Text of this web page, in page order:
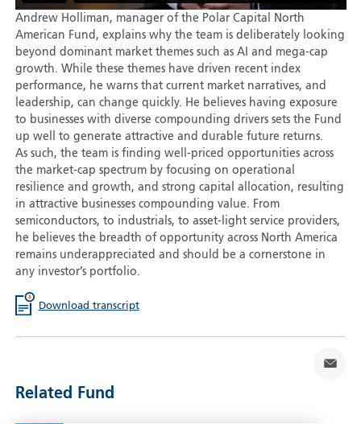
Andrew Holliman, manager of the Polar Capital North
American Fund, explains why the team is deliberately looking
beyond dominant market themes such as AI and mega-cap
growth. While these themes have driven recent index
performance, he warns that current market narratives, and
leadership, can change quickly. He believes having exposure
to businesses with diverse compounding drivers sets the Fund
up well to generate attractive and durable future returns.
As such, the team is finding well-priced opportunities across
the market-cap spectrum by focusing on operational
resilience and growth, and strong capital allocation, resulting
in attractive businesses compounding value. From
semiconductors, to industrials, to asset-light service providers,
he believes the breadth of opportunity across North America
remains underappreciated and should be a cornerstone in
any investor’s portfolio.
Download transcript
Related Fund